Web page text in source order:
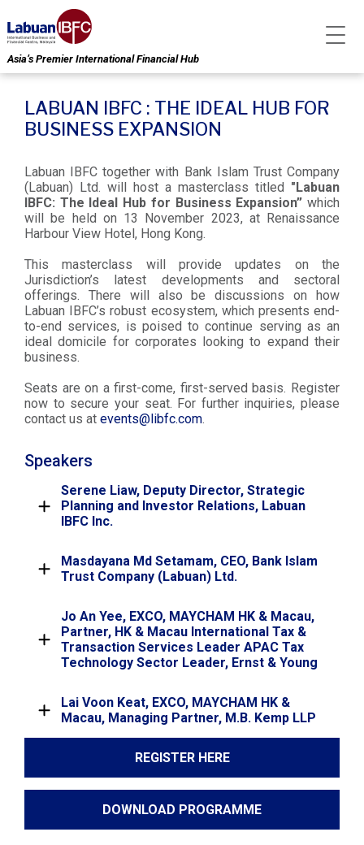
Asia’s Premier International Financial Hub
LABUAN IBFC : THE IDEAL HUB FOR
BUSINESS EXPANSION
Labuan IBFC together with Bank Islam Trust Company
(Labuan) Ltd. will host a masterclass titled "Labuan
IBFC: The Ideal Hub for Business Expansion” which
will be held on 13 November 2023, at Renaissance
Harbour View Hotel, Hong Kong.
This masterclass will provide updates on the
Jurisdiction’s latest developments and sectoral
offerings. There will also be discussions on how
Labuan IBFC’s robust ecosystem, which presents end-
to-end services, is poised to continue serving as an
ideal domicile for corporates looking to expand their
business.
Seats are on a first-come, first-served basis. Register
now to secure your seat. For further inquiries, please
contact us at events@libfc.com.
Speakers
Serene Liaw, Deputy Director, Strategic
Planning and Investor Relations, Labuan
IBFC Inc.
Masdayana Md Setamam, CEO, Bank Islam
Trust Company (Labuan) Ltd.
Jo An Yee, EXCO, MAYCHAM HK & Macau,
Partner, HK & Macau International Tax &
Transaction Services Leader APAC Tax
Technology Sector Leader, Ernst & Young
Lai Voon Keat, EXCO, MAYCHAM HK &
Macau, Managing Partner, M.B. Kemp LLP
REGISTER HERE
DOWNLOAD PROGRAMME